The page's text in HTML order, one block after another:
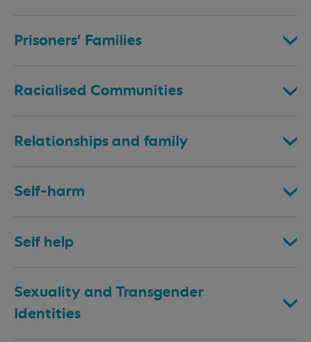
Prisoners’ Families
Racialised Communities
Relationships and family
Self-harm
Self help
Sexuality and Transgender
Identities